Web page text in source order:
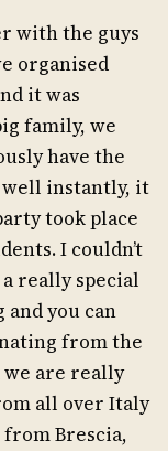
with the guys
organised
it was
family, we
have the
well instantly, it
took place
I couldn’t
really special
you can
from the
we are really
all over Italy
Brescia,